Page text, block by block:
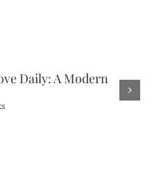
Daily: A Modern